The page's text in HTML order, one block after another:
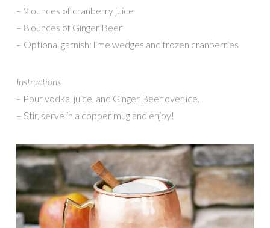
– 2 ounces of cranberry juice
– 8 ounces of Ginger Beer
– Optional garnish: lime wedges and frozen cranberries
Instructions
– Pour vodka, juice, and Ginger Beer over ice.
– Stir, serve in a copper mug and enjoy!